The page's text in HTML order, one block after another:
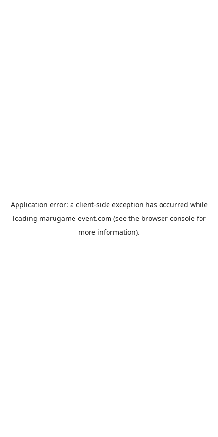
Application error: a client-side exception has occurred while
loading marugame-event.com (see the browser consolefor
more information).